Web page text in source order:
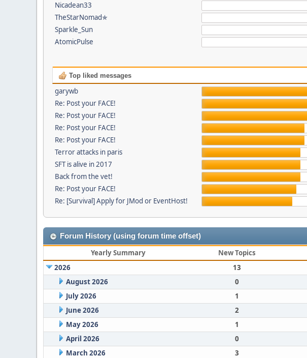
Nicadean33
TheStarNomad✯
Sparkle_Sun
AtomicPulse
Top liked messages
garywb
Re: Post your FACE!
Re: Post your FACE!
Re: Post your FACE!
Re: Post your FACE!
Terror attacks in paris
SFT is alive in 2017
Back from the vet!
Re: Post your FACE!
Re: [Survival] Apply for JMod or EventHost!
Forum History (using forum time offset)
Yearly Summary New Topics
2026
13
August 2026
0
July 2026
1
June 2026
2
May 2026
1
April 2026
0
March 2026
3